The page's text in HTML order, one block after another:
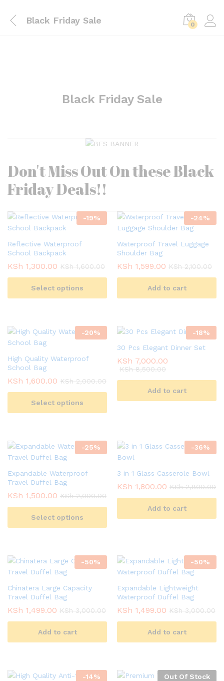
Black Friday Sale 0
Black Friday Sale
Don't Miss Out On these Black
Friday Deals!!
-19%
Reflective Waterproof
School Backpack
KSh 1,300.00 KSh1,600.00
Select options
-24%
Waterproof Travel Luggage
Shoulder Bag
KSh 1,599.00 KSh2,100.00
Add to cart
-20%
High Quality Waterproof
School Bag
KSh 1,600.00 KSh2,000.00
Select options
-18%
30 Pcs Elegant Dinner Set
KSh 7,000.00
KSh8,500.00
Add to cart
-25%
Expandable Waterproof
Travel Duffel Bag
KSh 1,500.00 KSh2,000.00
Select options
-36%
3 in 1 Glass Casserole Bowl
KSh 1,800.00 KSh2,800.00
Add to cart
-50%
Chinatera Large Capacity
Travel Duffel Bag
KSh 1,499.00 KSh3,000.00
Add to cart
-50%
Expandable Lightweight
Waterproof Duffel Bag
KSh 1,499.00 KSh3,000.00
Add to cart
-14% Out Of Stock